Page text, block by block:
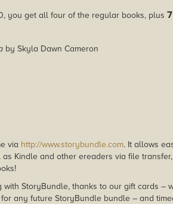
you get all four of the regular books, plus 7
by Skyla Dawn Cameron
via http://www.storybundle.com. It allows
Kindle and other ereaders via file
StoryBundle, thanks to our gift cards –
any future StoryBundle bundle – and